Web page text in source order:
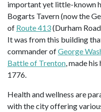
important yet little-known
Bogarts Tavern (now the
of Route 413(Durham
It was from this building
commander ofGeorge
Battle of Trenton, made
1776.
Health and wellness are
with the city offering